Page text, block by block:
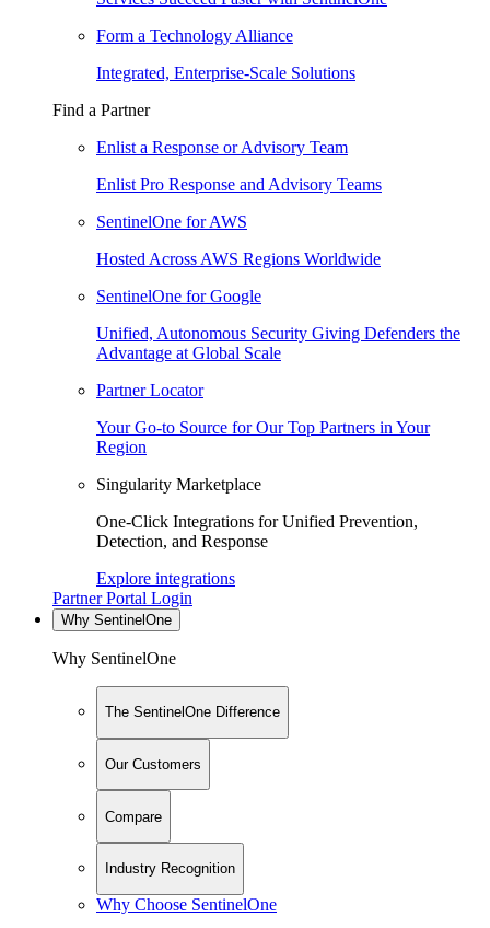
Form a Technology Alliance
Integrated, Enterprise-Scale Solutions
Find a Partner
Enlist a Response or Advisory Team
Enlist Pro Response and Advisory Teams
SentinelOne for AWS
Hosted Across AWS Regions Worldwide
SentinelOne for Google
Unified, Autonomous Security Giving Defenders the
Advantage at Global Scale
Partner Locator
Your Go-to Source for Our Top Partners in Your
Region
Singularity Marketplace
One-Click Integrations for Unified Prevention,
Detection, and Response
Explore integrations
Partner Portal Login
Why SentinelOne
Why SentinelOne
The SentinelOne Difference
Our Customers
Compare
Industry Recognition
Why Choose SentinelOne